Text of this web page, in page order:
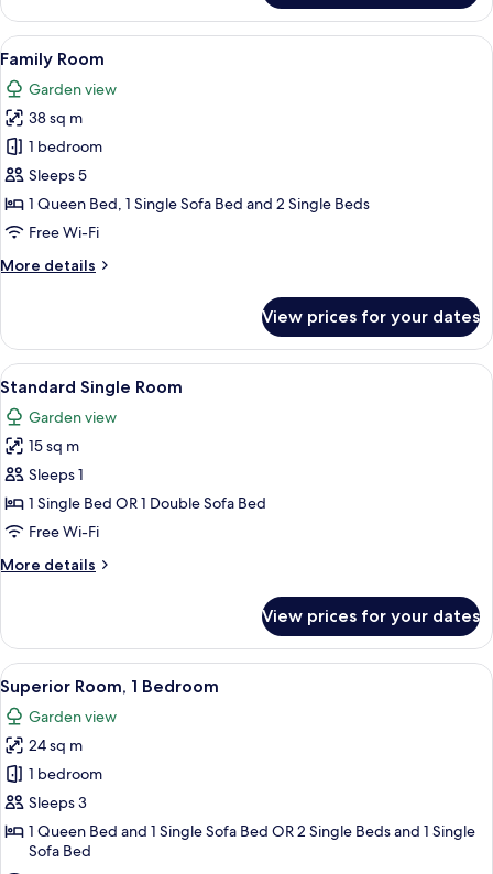
Double
or
Twin
View
all
photos
for
Family
Room
A hotel room with a large bed, a
6
Family Room
Garden view
38 sq m
1 bedroom
Sleeps 5
1 Queen Bed, 1 Single Sofa Bed and 2 Single Beds
Free Wi-Fi
More details
More
Room
View prices for your dates
View
all
photos
for
Standard
Single
Room
A hotel room with a large bed, a
12
Standard Single Room
Garden view
15 sq m
Sleeps 1
1 Single Bed OR 1 Double Sofa Bed
Free Wi-Fi
More details
More
Single
Room
View prices for your dates
View
all
photos
for
Superior
Room,
1
Bedroom
A hotel room with a bed, a desk with
8
Superior Room, 1 Bedroom
Garden view
24 sq m
1 bedroom
Sleeps 3
1 Queen Bed and 1 Single Sofa Bed OR 2 Single Beds and 1 Single
Sofa Bed